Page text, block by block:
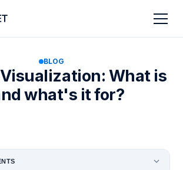
BLOG
What is
what's it for?